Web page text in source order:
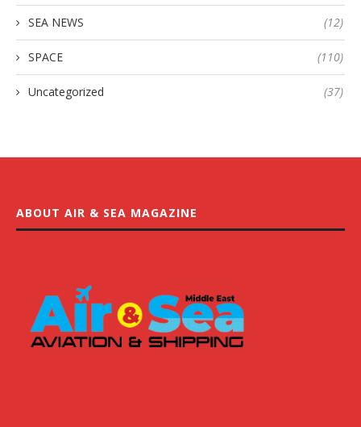
SEA NEWS (12)
SPACE (110)
Uncategorized (37)
ABOUT AIR & SEA MAGAZINE